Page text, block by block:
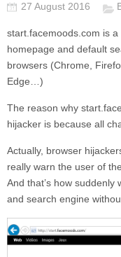
27 August 2016
start.facemoods.com is a
homepage and default
browsers (Chrome,
Edge…)
The reason why
hijacker is because all
Actually, browser
really warn the user of
And that’s how
and search engine